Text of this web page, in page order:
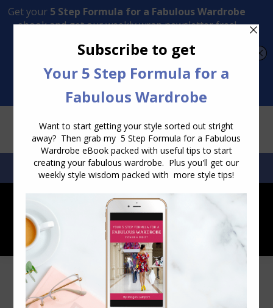
Transform Your Style from Ordinary to Inspired
SEARCH:SEARCH
Category Archives: